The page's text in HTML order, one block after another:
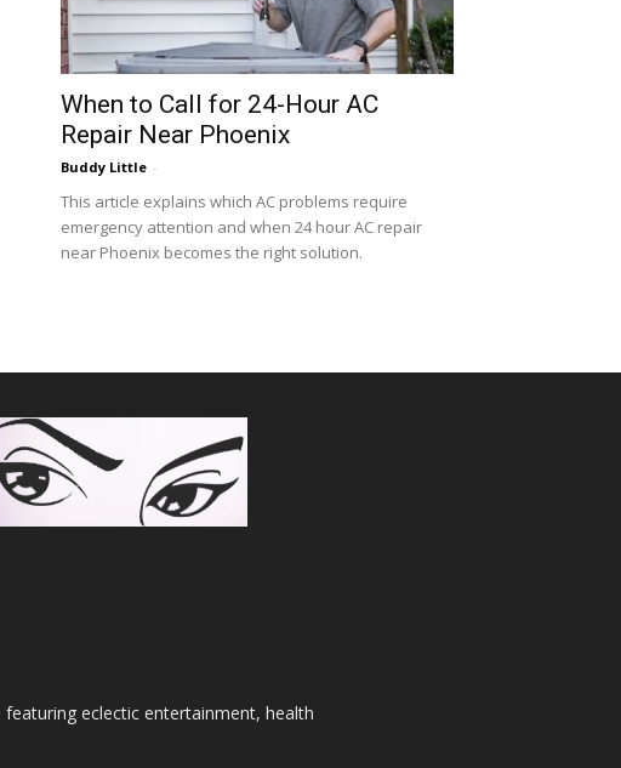
When to Call for 24-Hour AC
Repair Near Phoenix
Buddy Little -
This article explains which AC problems require
emergency attention and when 24 hour AC repair
near Phoenix becomes the right solution.
eclectic entertainment, health